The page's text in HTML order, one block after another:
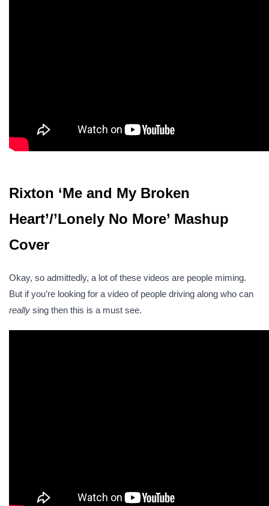
Rixton ‘Me and My Broken
Heart’/’Lonely No More’ Mashup
Cover
Okay, so admittedly, a lot of these videos are people miming.
But if you’re looking for a video of people driving along who can
really sing then this is a must see.